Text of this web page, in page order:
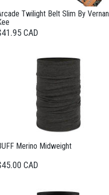
Twilight Belt Slim By Vernan
CAD
Merino Midweight
CAD